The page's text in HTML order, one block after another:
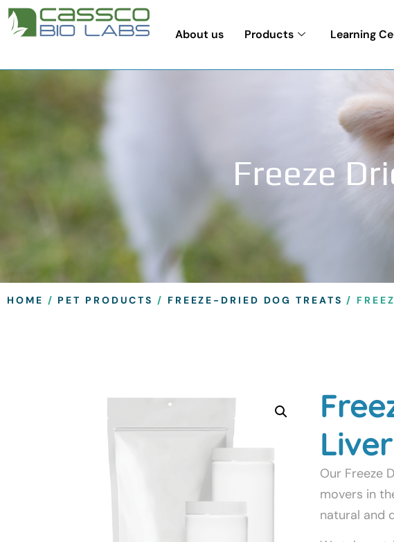
About us Products Learning
Freeze
HOME / PET PRODUCTS / FREEZE-DRIED DOG TREATS /
Our Freeze
movers in
natural and